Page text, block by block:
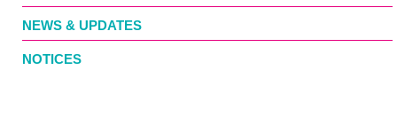
NEWS & UPDATES
NOTICES